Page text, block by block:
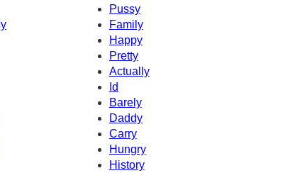
Pussy
Family
Happy
Pretty
Actually
Id
Barely
Daddy
Carry
Hungry
History